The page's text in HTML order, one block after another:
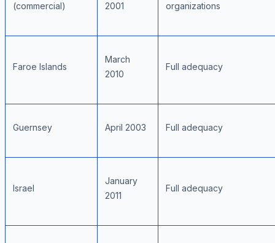
(commercial)
2001
organizations
Faroe Islands
March
2010
Full adequacy
Guernsey April 2003 Full adequacy
Israel
January
2011
Full adequacy